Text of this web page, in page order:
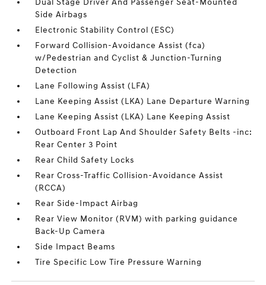
Dual Stage Driver And Passenger Seat-Mounted
Side Airbags
Electronic Stability Control (ESC)
Forward Collision-Avoidance Assist (fca)
w/Pedestrian and Cyclist & Junction-Turning
Detection
Lane Following Assist (LFA)
Lane Keeping Assist (LKA) Lane Departure Warning
Lane Keeping Assist (LKA) Lane Keeping Assist
Outboard Front Lap And Shoulder Safety Belts -inc:
Rear Center 3 Point
Rear Child Safety Locks
Rear Cross-Traffic Collision-Avoidance Assist
(RCCA)
Rear Side-Impact Airbag
Rear View Monitor (RVM) with parking guidance
Back-Up Camera
Side Impact Beams
Tire Specific Low Tire Pressure Warning